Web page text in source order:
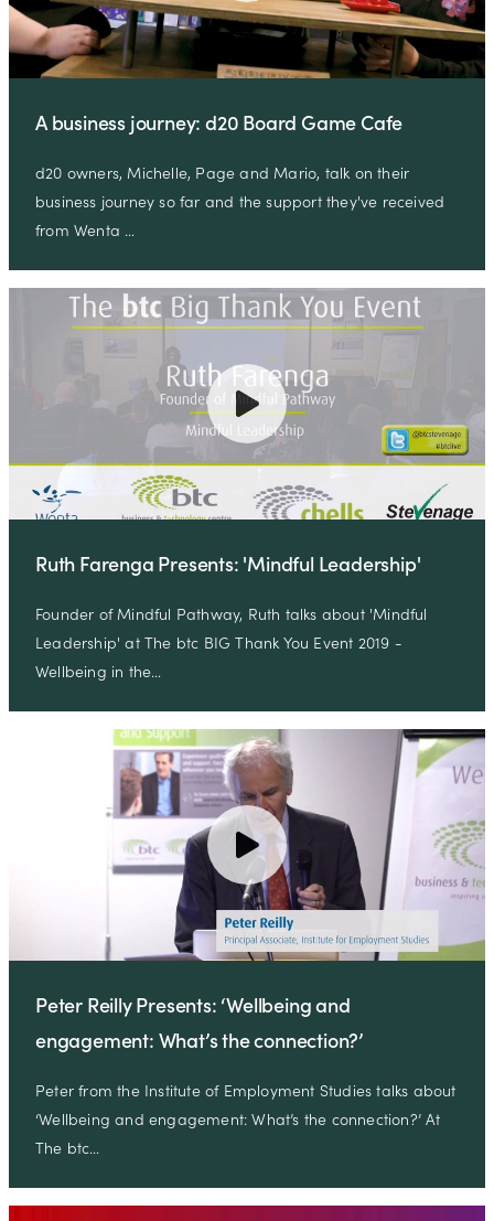
A business journey: d20 Board Game Cafe
d20 owners, Michelle, Page and Mario, talk on their
business journey so far and the support they've received
from Wenta …
Ruth Farenga Presents: 'Mindful Leadership'
Founder of Mindful Pathway, Ruth talks about 'Mindful
Leadership' at The btc BIG Thank You Event 2019 -
Wellbeing in the…
Peter Reilly Presents: ‘Wellbeing and
engagement: What’s the connection?’
Peter from the Institute of Employment Studies talks about
‘Wellbeing and engagement: What’s the connection?’ At
The btc…